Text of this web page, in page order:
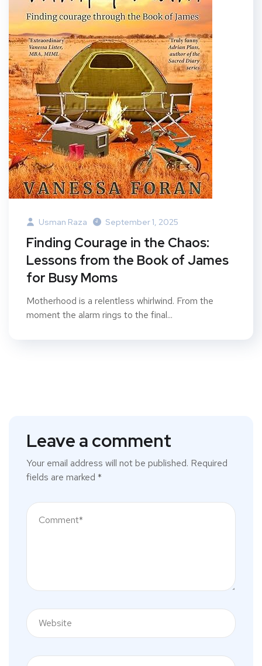
Usman Raza September 1, 2025
Finding Courage in the Chaos:
Lessons from the Book of James
for Busy Moms
Motherhood is a relentless whirlwind. From the
moment the alarm rings to the final...
Leave a comment
Your email address will not be published. Required
fields are marked *